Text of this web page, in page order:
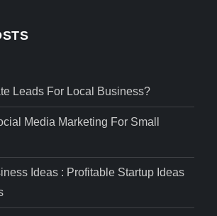
Leads For Local Business?
Media Marketing For Small
Ideas : Profitable Startup Ideas